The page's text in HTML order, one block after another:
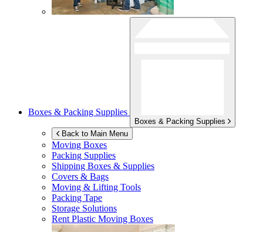
Boxes & Packing Supplies
Boxes & Packing Supplies
Back to Main Menu
Moving Boxes
Packing Supplies
Shipping Boxes & Supplies
Covers & Bags
Moving & Lifting Tools
Packing Tape
Storage Solutions
Rent Plastic Moving Boxes